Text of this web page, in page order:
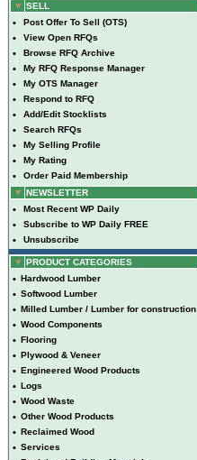
SELL
• Post Offer To Sell (OTS)
• View Open RFQs
• Browse RFQ Archive
• My RFQ Response Manager
• My OTS Manager
• Respond to RFQ
• Add/Edit Stocklists
• Search RFQs
• My Selling Profile
• My Rating
•
Order Paid Membership
NEWSLETTER
• Most Recent WP Daily
• Subscribe to WP Daily FREE
• Unsubscribe
PRODUCT CATEGORIES
• Hardwood Lumber
• Softwood Lumber
• Milled Lumber / Lumber for construction
• Wood Components
• Flooring
• Plywood & Veneer
• Engineered Wood Products
• Logs
• Wood Waste
• Other Wood Products
• Reclaimed Wood
• Services